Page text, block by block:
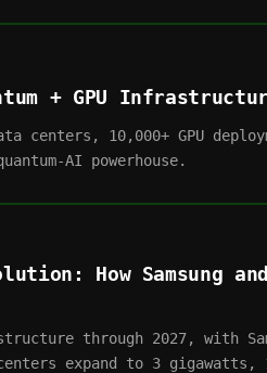
+ GPU
10,000+ GPU
AI powerhouse.
How Samsung
through 2027, with
expand to 3 gigawatts,